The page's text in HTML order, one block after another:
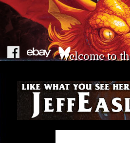
Welcome to